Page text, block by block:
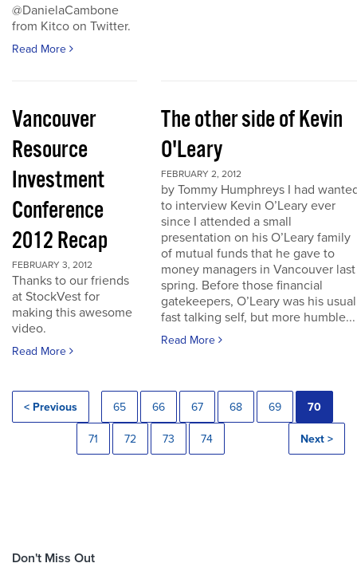
@DanielaCambone
from Kitco on Twitter.
Read More
Vancouver
Resource
Investment
Conference
2012 Recap
FEBRUARY 3, 2012
Thanks to our friends
at StockVest for
making this awesome
video.
Read More
The other side of Kevin
O'Leary
FEBRUARY 2, 2012
by Tommy Humphreys I had
to interview Kevin O’Leary ever
since I attended a small
presentation on his O’Leary family
of mutual funds that he gave to
money managers in Vancouver last
spring. Before those financial
gatekeepers, O’Leary was his usual
fast talking self, but more humble...
Read More
< Previous 65 66 67 68 69 70
71 72 73 74 Next >
Don't Miss Out